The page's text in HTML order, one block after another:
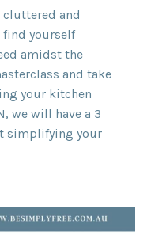
and
find yourself
amidst the
and take
your kitchen
we will have a 3
simplifying your